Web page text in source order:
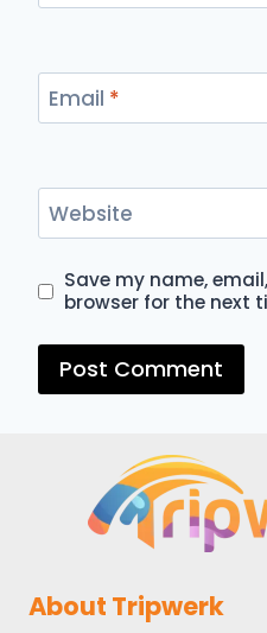
Email *
Website
Save my name,
browser for the next
About Tripwerk